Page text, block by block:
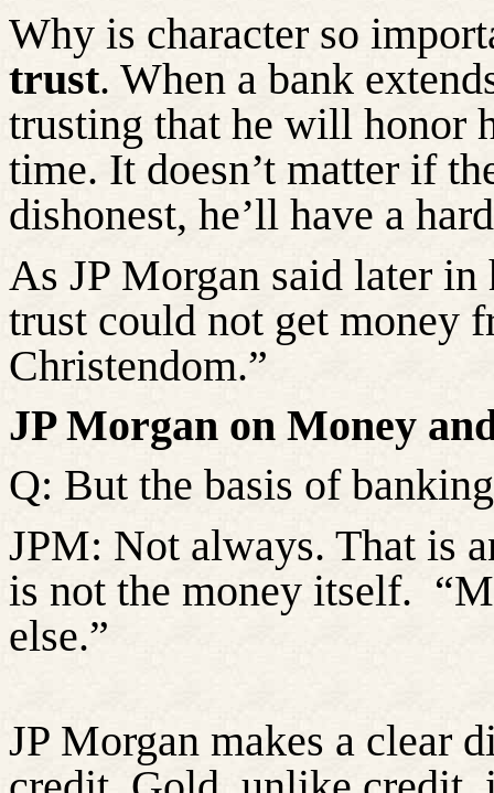
Why is character so
trust. When a bank
trusting that he will honor
time. It doesn’t matter if
dishonest, he’ll have a
As JP Morgan said later
trust could not get money
Christendom.”
JP Morgan on Money
Q: But the basis of
JPM: Not always. That is
is not the money itself.
else.”
JP Morgan makes a clear